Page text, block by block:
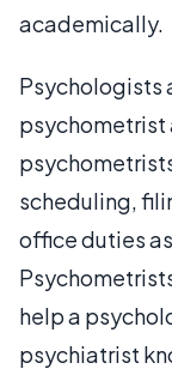
academically.
Psychologists
psychometrist
scheduling,
office duties
help a
psychiatrist